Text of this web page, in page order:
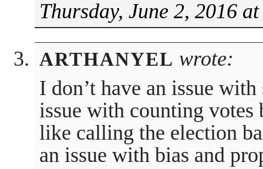
Thursday, June 2, 2016
ARTHANYEL wrote:
I don’t have an issue
issue with counting votes
like calling the election
an issue with bias and